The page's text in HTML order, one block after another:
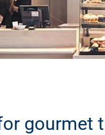
gourmet